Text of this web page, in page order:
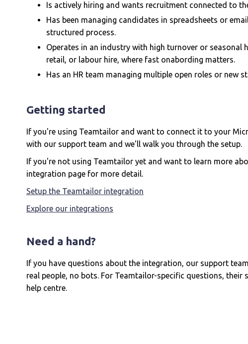
Is actively hiring and wants recruitment connected to
Has been managing candidates in spreadsheets or
structured process.
Operates in an industry with high turnover or seasonal
retail, or labour hire, where fast onabording matters.
Has an HR team managing multiple open roles or new
Getting started
If you're using Teamtailor and want to connect it to your
with our support team and we'll walk you through the setup.
If you're not using Teamtailor yet and want to learn more
integration page for more detail.
Setup the Teamtailor integration
Explore our integrations
Need a hand?
If you have questions about the integration, our support
real people, no bots. For Teamtailor-specific questions, their
help centre.